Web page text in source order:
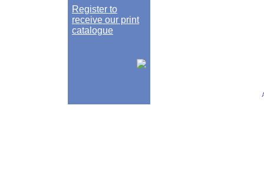
Register to
receive our print
catalogue